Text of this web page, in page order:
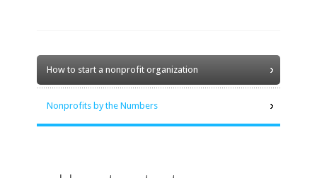
How to start a nonprofit organization
Nonprofits by the Numbers